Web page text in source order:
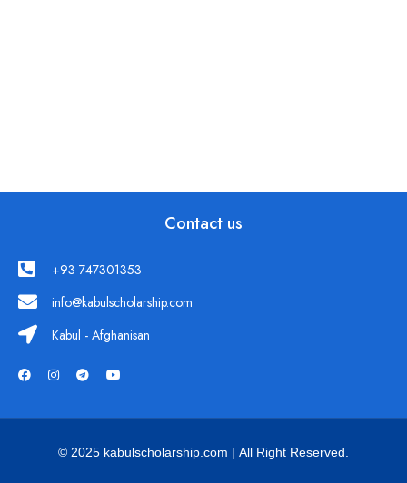
Contact us
+93 747301353
info@kabulscholarship.com
Kabul - Afghanisan
© 2025 kabulscholarship.com | All Right Reserved.